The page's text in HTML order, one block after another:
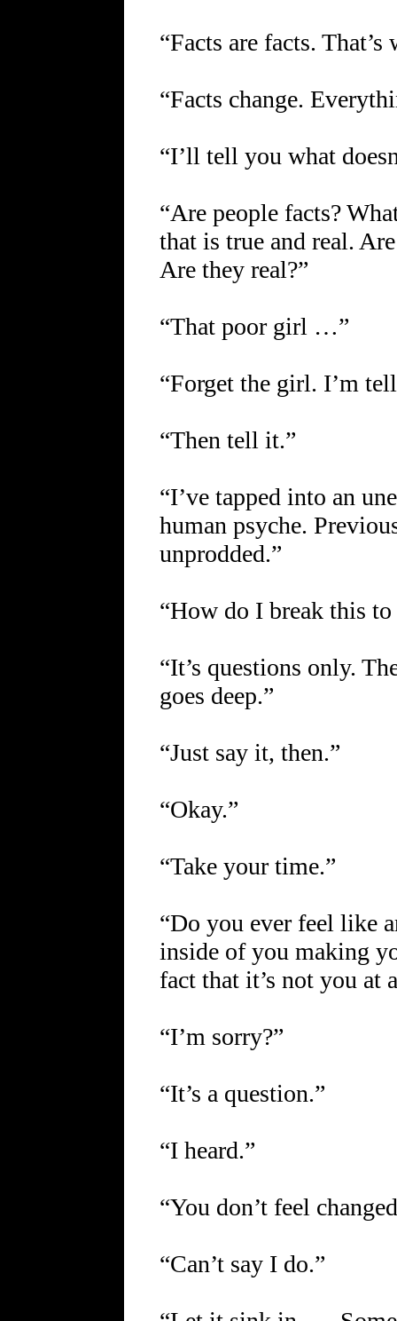
“Facts are facts. That’s
“Facts change.
“I’ll tell you what
“Are people facts?
that is true and real.
Are they real?”
“That poor girl …”
“Forget the girl. I’m
“Then tell it.”
“I’ve tapped into an
human psyche.
unprodded.”
“How do I break this
“It’s questions only.
goes deep.”
“Just say it, then.”
“Okay.”
“Take your time.”
“Do you ever feel like
inside of you making
fact that it’s not you at
“I’m sorry?”
“It’s a question.”
“I heard.”
“You don’t feel
“Can’t say I do.”